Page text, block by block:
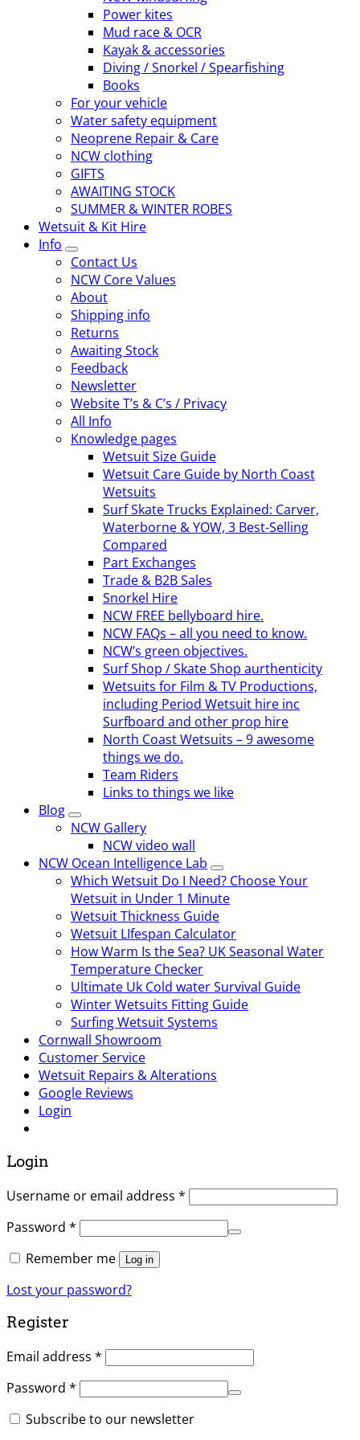
Power kites
Mud race & OCR
Kayak & accessories
Diving / Snorkel / Spearfishing
Books
For your vehicle
Water safety equipment
Neoprene Repair & Care
NCW clothing
GIFTS
AWAITING STOCK
SUMMER & WINTER ROBES
Wetsuit & Kit Hire
Info
Contact Us
NCW Core Values
About
Shipping info
Returns
Awaiting Stock
Feedback
Newsletter
Website T’s & C’s / Privacy
All Info
Knowledge pages
Wetsuit Size Guide
Wetsuit Care Guide by North Coast
Wetsuits
Surf Skate Trucks Explained: Carver,
Waterborne & YOW, 3 Best-Selling
Compared
Part Exchanges
Trade & B2B Sales
Snorkel Hire
NCW FREE bellyboard hire.
NCW FAQs – all you need to know.
NCW’s green objectives.
Surf Shop / Skate Shop aurthenticity
Wetsuits for Film & TV Productions,
including Period Wetsuit hire inc
Surfboard and other prop hire
North Coast Wetsuits – 9 awesome
things we do.
Team Riders
Links to things we like
Blog
NCW Gallery
NCW video wall
NCW Ocean Intelligence Lab
Which Wetsuit Do I Need? Choose Your
Wetsuit in Under 1 Minute
Wetsuit Thickness Guide
Wetsuit LIfespan Calculator
How Warm Is the Sea? UK Seasonal Water
Temperature Checker
Ultimate Uk Cold water Survival Guide
Winter Wetsuits Fitting Guide
Surfing Wetsuit Systems
Cornwall Showroom
Customer Service
Wetsuit Repairs & Alterations
Google Reviews
Login
Login
Username or email address *
Password *
Remember me
Log in
Lost your password?
Register
Email address *
Password *
Subscribe to our newsletter